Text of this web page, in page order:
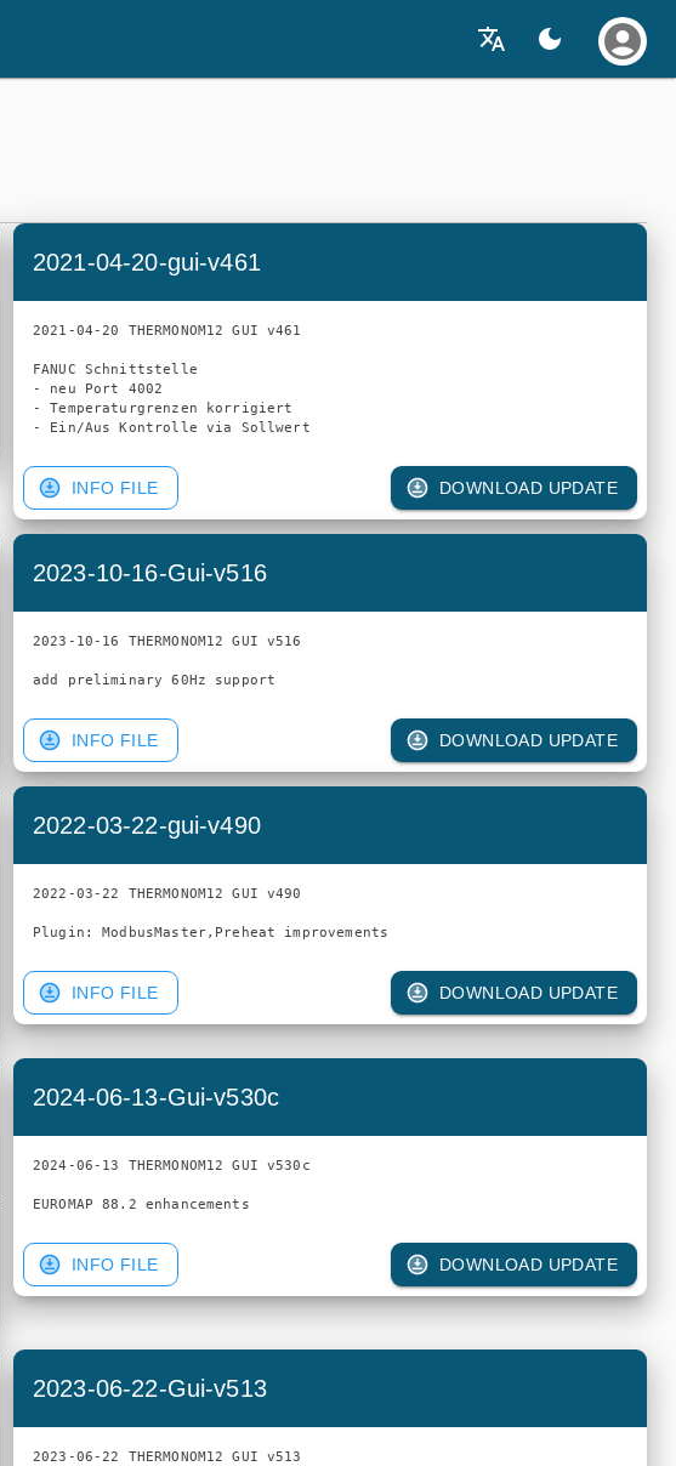
2021-04-20-gui-v461
2021-04-20 THERMONOM12 GUI v461
FANUC Schnittstelle
- neu Port 4002
- Temperaturgrenzen korrigiert
INFO FILE DOWNLOAD UPDATE
2023-10-16-Gui-v516
2023-10-16 THERMONOM12 GUI v516
INFO FILE DOWNLOAD UPDATE
2022-03-22-gui-v490
2022-03-22 THERMONOM12 GUI v490
INFO FILE DOWNLOAD UPDATE
2024-06-13-Gui-v530c
2024-06-13 THERMONOM12 GUI v530c
INFO FILE DOWNLOAD UPDATE
2023-06-22-Gui-v513
2023-06-22 THERMONOM12 GUI v513